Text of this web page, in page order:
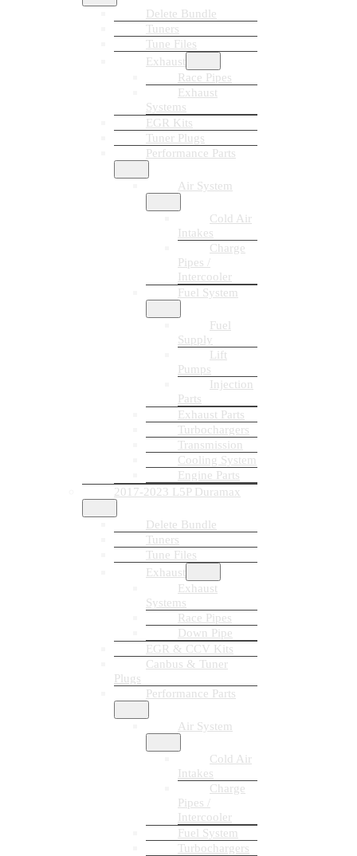
Delete Bundle
Tuners
Tune Files
Exhaust
Race Pipes
Exhaust
Systems
EGR Kits
Tuner Plugs
Performance Parts
Air System
Cold Air
Intakes
Charge
Pipes /
Intercooler
Fuel System
Fuel
Supply
Lift
Pumps
Injection
Parts
Exhaust Parts
Turbochargers
Transmission
Cooling System
Engine Parts
2017-2023 L5P Duramax
Delete Bundle
Tuners
Tune Files
Exhaust
Exhaust
Systems
Race Pipes
Down Pipe
EGR & CCV Kits
Canbus & Tuner
Plugs
Performance Parts
Air System
Cold Air
Intakes
Charge
Pipes /
Intercooler
Fuel System
Turbochargers